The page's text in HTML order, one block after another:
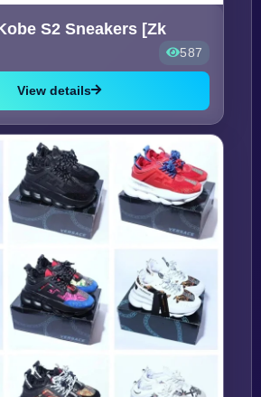
S2 Sneakers [Zk
587
View details